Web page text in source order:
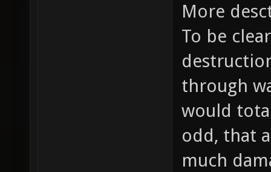
More
To be
through
would
odd, that
much